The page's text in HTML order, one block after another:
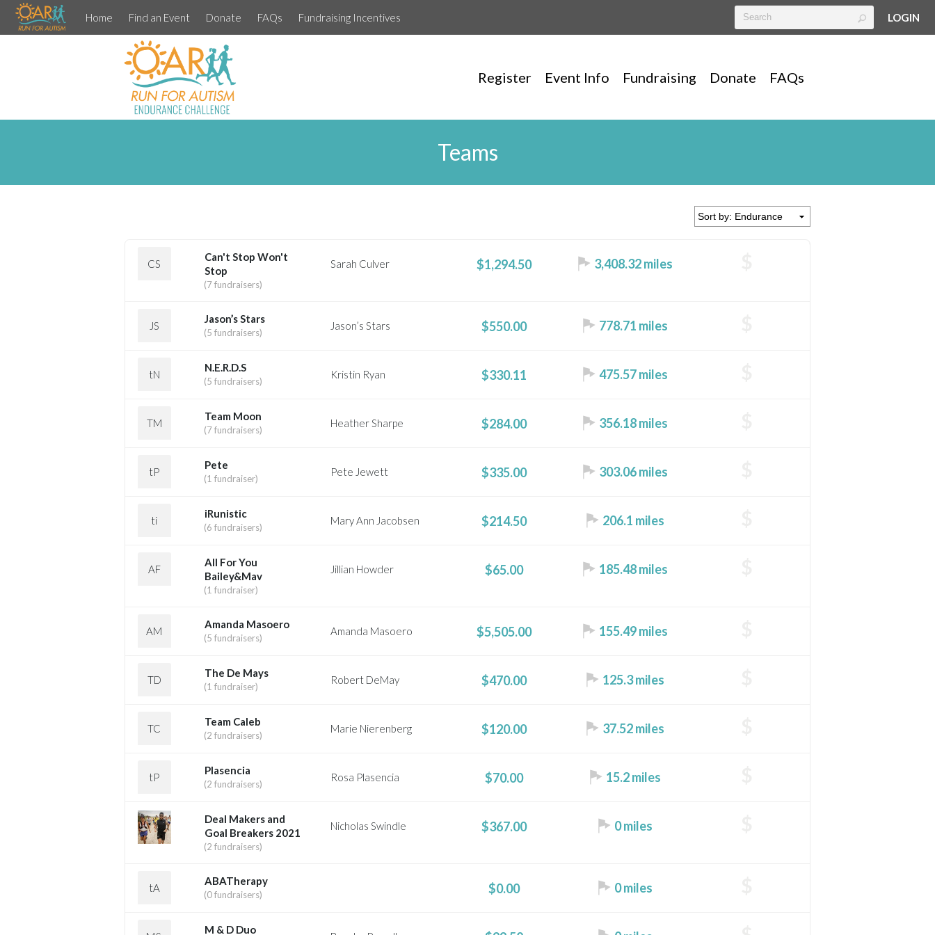
Home Find an Event Donate FAQs Fundraising Incentives LOGIN
Register Event Info Fundraising Donate FAQs
Teams
CS
Can't Stop Won't
Stop
(7 fundraisers)
Sarah Culver $1,294.50 3,408.32 miles
JS
Jason’s Stars
(5 fundraisers)
Jason’s Stars $550.00 778.71 miles
tN
N.E.R.D.S
(5 fundraisers)
Kristin Ryan $330.11 475.57 miles
TM
Team Moon
(7 fundraisers)
Heather Sharpe $284.00 356.18 miles
tP
Pete
(1 fundraiser)
Pete Jewett $335.00 303.06 miles
ti
iRunistic
(6 fundraisers)
Mary Ann Jacobsen $214.50 206.1 miles
AF
All For You
Bailey&Mav
(1 fundraiser)
Jillian Howder $65.00 185.48 miles
AM
Amanda Masoero
(5 fundraisers)
Amanda Masoero $5,505.00 155.49 miles
TD
The De Mays
(1 fundraiser)
Robert DeMay $470.00 125.3 miles
TC
Team Caleb
(2 fundraisers)
Marie Nierenberg $120.00 37.52 miles
tP
Plasencia
(2 fundraisers)
Rosa Plasencia $70.00 15.2 miles
Deal Makers and
Goal Breakers 2021
(2 fundraisers)
Nicholas Swindle $367.00 0 miles
tA
ABATherapy
(0 fundraisers) $0.00 0 miles
M & D Duo